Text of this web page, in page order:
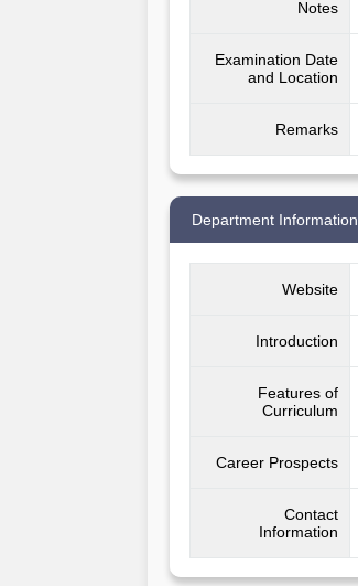
Notes
Examination Date
and Location
Remarks
Department Information
Website
Introduction
Features of
Curriculum
Career Prospects
Contact
Information